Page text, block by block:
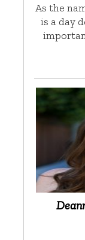
As the
is a day